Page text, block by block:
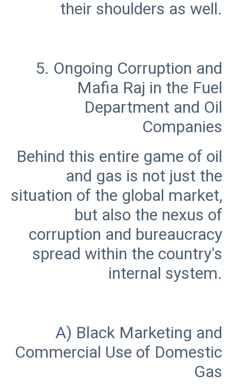
5. Ongoing Corruption and
Mafia Raj in the Fuel
Department and Oil
Behind this entire game of oil
and gas is not just the
situation of the global market,
but also the nexus of
corruption and bureaucracy
spread within the country's
A) Black Marketing and
Commercial Use of Domestic